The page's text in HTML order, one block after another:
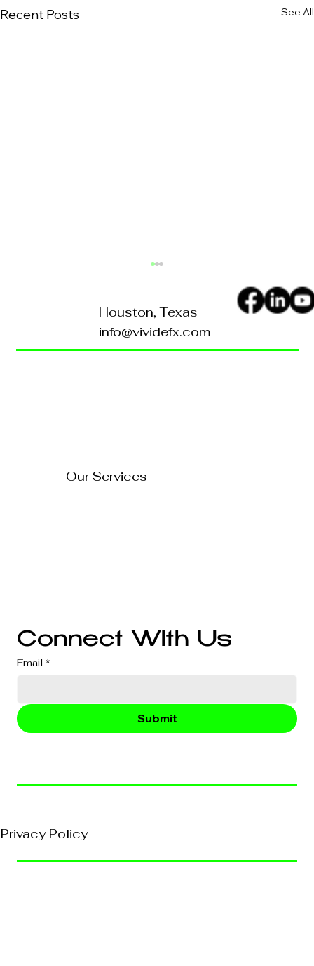
Recent Posts See All
Houston, Texas
info@vividefx.com
Our Services
Connect With Us
Email *
Submit
Privacy Policy